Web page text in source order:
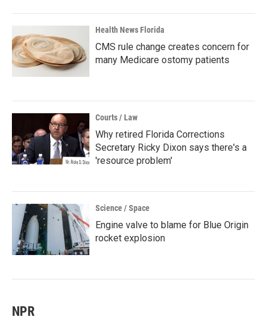
Health News Florida
CMS rule change creates concern for
many Medicare ostomy patients
Courts / Law
Why retired Florida Corrections
Secretary Ricky Dixon says there's a
'resource problem'
Science / Space
Engine valve to blame for Blue Origin
rocket explosion
NPR